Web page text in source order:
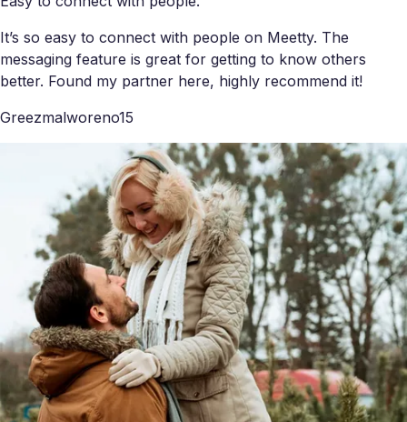
It’s so easy to connect with people on Meetty. The
messaging feature is great for getting to know others
better. Found my partner here, highly recommend it!
Greezmalworeno15